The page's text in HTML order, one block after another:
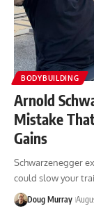
BODYBUILDING
Arnold
Mistake
Gains
Schwarzenegger
could slow your
Doug Murray